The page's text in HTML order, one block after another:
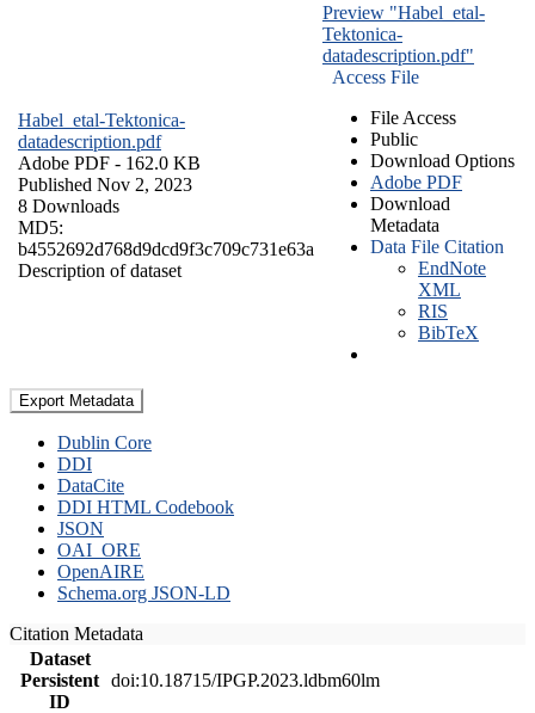
Habel_etal-Tektonica-
datadescription.pdf
Adobe PDF - 162.0 KB
Published Nov 2, 2023
8 Downloads
MD5:
b4552692d768d9dcd9f3c709c731e63a
Description of dataset
Preview "Habel_etal-
Tektonica-
datadescription.pdf"
Access File
File Access
Public
Download Options
Adobe PDF
Download
Metadata
Data File Citation
EndNote
XML
RIS
BibTeX
Export Metadata
Dublin Core
DDI
DataCite
DDI HTML Codebook
JSON
OAI_ORE
OpenAIRE
Schema.org JSON-LD
Citation Metadata
Dataset
Persistent
ID
doi:10.18715/IPGP.2023.ldbm60lm